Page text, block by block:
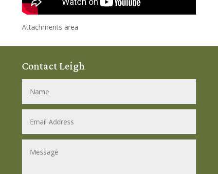
Attachments area
Contact Leigh